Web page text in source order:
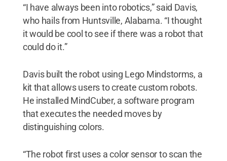
“I have always been into robotics,” said Davis,
who hails from Huntsville, Alabama. “I thought
it would be cool to see if there was a robot that
could do it.”
Davis built the robot using Lego Mindstorms, a
kit that allows users to create custom robots.
He installed MindCuber, a software program
that executes the needed moves by
distinguishing colors.
“The robot first uses a color sensor to scan the